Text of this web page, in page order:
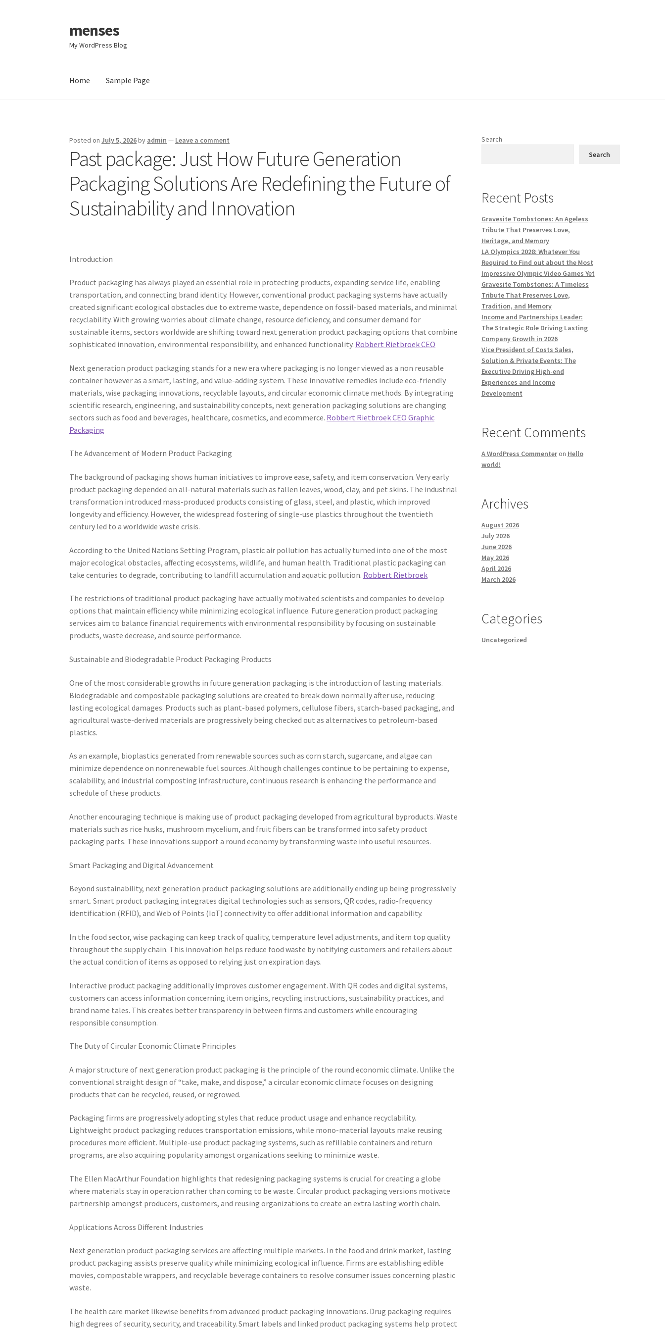
Skip
to
navigation
Skip
to
content
menses
My WordPress Blog
Home Sample Page
Posted onJuly 5, 2026by admin — Leave a comment
Past package: Just How Future Generation
Packaging Solutions Are Redefining the Future of
Sustainability and Innovation
Introduction
Product packaging has always played an essential role in protecting products, expanding service life, enabling
transportation, and connecting brand identity. However, conventional product packaging systems have actually
created significant ecological obstacles due to extreme waste, dependence on fossil-based materials, and minimal
recyclability. With growing worries about climate change, resource deficiency, and consumer demand for
sustainable items, sectors worldwide are shifting toward next generation product packaging options that combine
sophisticated innovation, environmental responsibility, and enhanced functionality. Robbert Rietbroek CEO
Next generation product packaging stands for a new era where packaging is no longer viewed as a non reusable
container however as a smart, lasting, and value-adding system. These innovative remedies include eco-friendly
materials, wise packaging innovations, recyclable layouts, and circular economic climate methods. By integrating
scientific research, engineering, and sustainability concepts, next generation packaging solutions are changing
sectors such as food and beverages, healthcare, cosmetics, and ecommerce. Robbert Rietbroek CEO Graphic
Packaging
The Advancement of Modern Product Packaging
The background of packaging shows human initiatives to improve ease, safety, and item conservation. Very early
product packaging depended on all-natural materials such as fallen leaves, wood, clay, and pet skins. The industrial
transformation introduced mass-produced products consisting of glass, steel, and plastic, which improved
longevity and efficiency. However, the widespread fostering of single-use plastics throughout the twentieth
century led to a worldwide waste crisis.
According to the United Nations Setting Program, plastic air pollution has actually turned into one of the most
major ecological obstacles, affecting ecosystems, wildlife, and human health. Traditional plastic packaging can
take centuries to degrade, contributing to landfill accumulation and aquatic pollution. Robbert Rietbroek
The restrictions of traditional product packaging have actually motivated scientists and companies to develop
options that maintain efficiency while minimizing ecological influence. Future generation product packaging
services aim to balance financial requirements with environmental responsibility by focusing on sustainable
products, waste decrease, and source performance.
Sustainable and Biodegradable Product Packaging Products
One of the most considerable growths in future generation packaging is the introduction of lasting materials.
Biodegradable and compostable packaging solutions are created to break down normally after use, reducing
lasting ecological damages. Products such as plant-based polymers, cellulose fibers, starch-based packaging, and
agricultural waste-derived materials are progressively being checked out as alternatives to petroleum-based
plastics.
As an example, bioplastics generated from renewable sources such as corn starch, sugarcane, and algae can
minimize dependence on nonrenewable fuel sources. Although challenges continue to be pertaining to expense,
scalability, and industrial composting infrastructure, continuous research is enhancing the performance and
schedule of these products.
Another encouraging technique is making use of product packaging developed from agricultural byproducts. Waste
materials such as rice husks, mushroom mycelium, and fruit fibers can be transformed into safety product
packaging parts. These innovations support a round economy by transforming waste into useful resources.
Smart Packaging and Digital Advancement
Beyond sustainability, next generation product packaging solutions are additionally ending up being progressively
smart. Smart product packaging integrates digital technologies such as sensors, QR codes, radio-frequency
identification (RFID), and Web of Points (IoT) connectivity to offer additional information and capability.
In the food sector, wise packaging can keep track of quality, temperature level adjustments, and item top quality
throughout the supply chain. This innovation helps reduce food waste by notifying customers and retailers about
the actual condition of items as opposed to relying just on expiration days.
Interactive product packaging additionally improves customer engagement. With QR codes and digital systems,
customers can access information concerning item origins, recycling instructions, sustainability practices, and
brand name tales. This creates better transparency in between firms and customers while encouraging
responsible consumption.
The Duty of Circular Economic Climate Principles
A major structure of next generation product packaging is the principle of the round economic climate. Unlike the
conventional straight design of “take, make, and dispose,” a circular economic climate focuses on designing
products that can be recycled, reused, or regrowed.
Packaging firms are progressively adopting styles that reduce product usage and enhance recyclability.
Lightweight product packaging reduces transportation emissions, while mono-material layouts make reusing
procedures more efficient. Multiple-use product packaging systems, such as refillable containers and return
programs, are also acquiring popularity amongst organizations seeking to minimize waste.
The Ellen MacArthur Foundation highlights that redesigning packaging systems is crucial for creating a globe
where materials stay in operation rather than coming to be waste. Circular product packaging versions motivate
partnership amongst producers, customers, and reusing organizations to create an extra lasting worth chain.
Applications Across Different Industries
Next generation product packaging services are affecting multiple markets. In the food and drink market, lasting
product packaging assists preserve quality while minimizing ecological influence. Firms are establishing edible
movies, compostable wrappers, and recyclable beverage containers to resolve consumer issues concerning plastic
waste.
The health care market likewise benefits from advanced product packaging innovations. Drug packaging requires
high degrees of security, security, and traceability. Smart labels and linked product packaging systems help protect
Search
Search
Recent Posts
Gravesite Tombstones: An Ageless
Tribute That Preserves Love,
Heritage, and Memory
LA Olympics 2028: Whatever You
Required to Find out about the Most
Impressive Olympic Video Games Yet
Gravesite Tombstones: A Timeless
Tribute That Preserves Love,
Tradition, and Memory
Income and Partnerships Leader:
The Strategic Role Driving Lasting
Company Growth in 2026
Vice President of Costs Sales,
Solution & Private Events: The
Executive Driving High-end
Experiences and Income
Development
Recent Comments
A WordPress Commenteron Hello
world!
Archives
August 2026
July 2026
June 2026
May 2026
April 2026
March 2026
Categories
Uncategorized